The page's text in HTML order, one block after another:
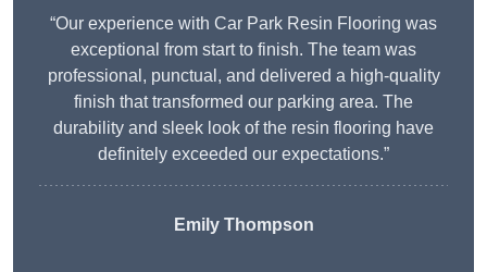
“Our experience with Car Park Resin Flooring was
exceptional from start to finish. The team was
professional, punctual, and delivered a high-quality
finish that transformed our parking area. The
durability and sleek look of the resin flooring have
definitely exceeded our expectations.”
Emily Thompson